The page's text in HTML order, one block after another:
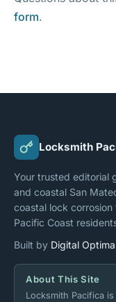
form.
Locksmith
Your trusted editorial
and coastal San
coastal lock
Pacific Coast
Built by Digital Optima
About This Site
Locksmith Pacifica